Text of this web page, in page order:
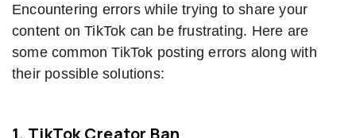
Encountering errors while trying to share your
content on TikTok can be frustrating. Here are
some common TikTok posting errors along with
their possible solutions:
1. TikTok Creator Ban